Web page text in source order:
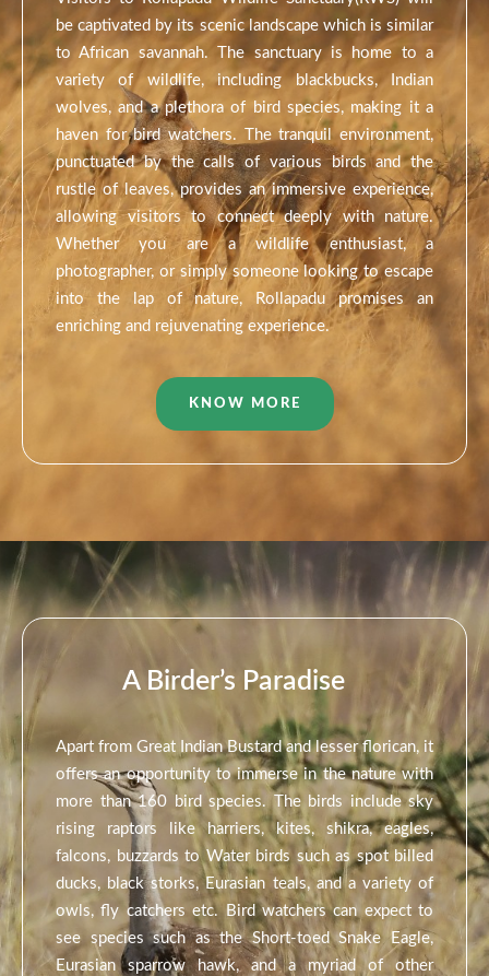
be captivated by its scenic landscape which is similar
to African savannah. The sanctuary is home to a
variety of wildlife, including blackbucks, Indian
wolves, and a plethora of bird species, making it a
haven for bird watchers. The tranquil environment,
punctuated by the calls of various birds and the
rustle of leaves, provides an immersive experience,
allowing visitors to connect deeply with nature.
Whether you are a wildlife enthusiast, a
photographer, or simply someone looking to escape
into the lap of nature, Rollapadu promises an
enriching and rejuvenating experience.
KNOW MORE
A Birder’s Paradise
Apart from Great Indian Bustard and lesser florican, it
offers an opportunity to immerse in the nature with
more than 160 bird species. The birds include sky
rising raptors like harriers, kites, shikra, eagles,
falcons, buzzards to Water birds such as spot billed
ducks, black storks, Eurasian teals, and a variety of
owls, fly catchers etc. Bird watchers can expect to
see species such as the Short-toed Snake Eagle,
Eurasian sparrow hawk, and a myriad of other